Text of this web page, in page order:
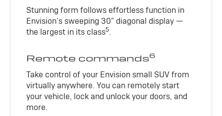
Stunning form follows effortless function in
Envision’s sweeping 30" diagonal display —
the largest in its class5.
Remote commands6
Take control of your Envision small SUV from
virtually anywhere. You can remotely start
your vehicle, lock and unlock your doors, and
more.